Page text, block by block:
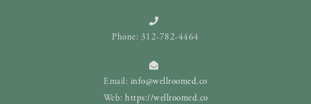
Phone: 312-782-4464
Email: info@wellroomed.co
Web: https://wellroomed.co